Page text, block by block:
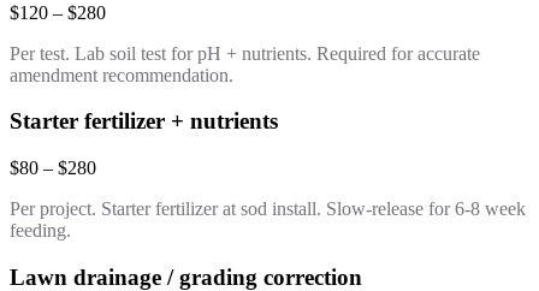
$120 – $280
Per test. Lab soil test for pH + nutrients. Required for accurate
amendment recommendation.
Starter fertilizer + nutrients
$80 – $280
Per project. Starter fertilizer at sod install. Slow-release for 6-8 week
feeding.
Lawn drainage / grading correction